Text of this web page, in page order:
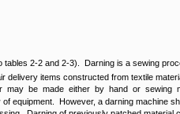
tables 2-2 and 2-3). Darning is a sewing
delivery items constructed from textile
be made either by hand or sewing
equipment. However, a darning machine